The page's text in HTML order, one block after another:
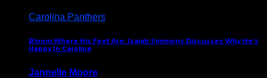
Carolina Panthers
Bloom Where His Feet Are: Isaiah Simmons Discusses Why He’s
Happy In Carolina
Jannelle Moore